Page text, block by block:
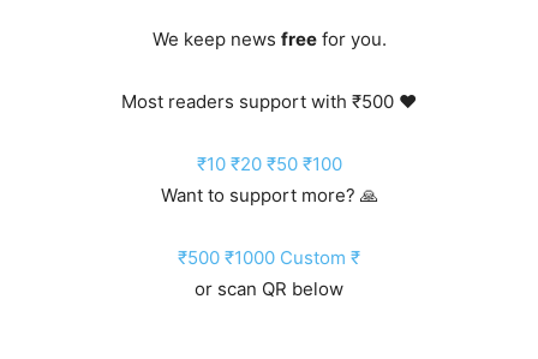
We keep news freefor you.
Most readers support with ₹500 ❤️
₹10 ₹20 ₹50 ₹100
Want to support more? 🙏
₹500 ₹1000 Custom ₹
or scan QR below